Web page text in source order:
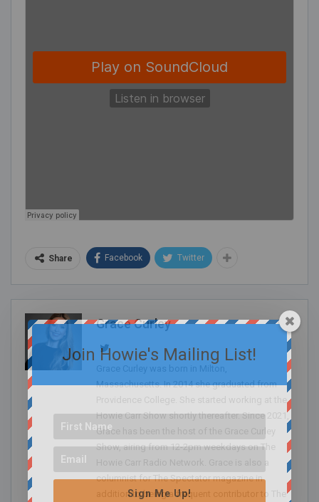
Share Facebook Twitter
Grace Curley
Massachusetts. In 2014 she graduated from
Howie Carr Show shortly thereafter. Since 2021,
Grace has been the host of the Grace Curley
Show, airing from 12-2pm weekdays on The
columnist for The Spectator magazine in
addition to being a frequent contributor to The
Join Howie's Mailing List!
Sign Me Up!